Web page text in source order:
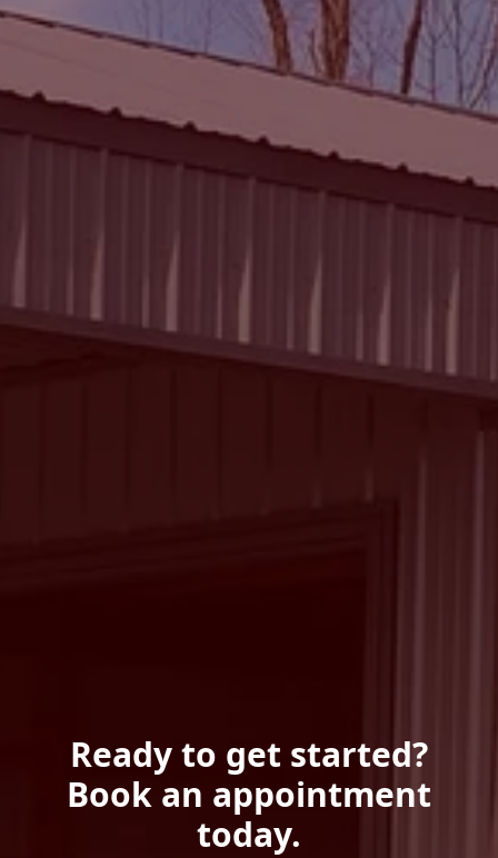
Ready to get started?
Book an appointment
today.